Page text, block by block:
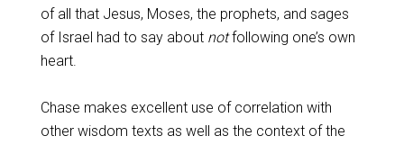
of all that Jesus, Moses, the prophets, and sages
of Israel had to say about notfollowing one’s own
heart.
Chase makes excellent use of correlation with
other wisdom texts as well as the context of the